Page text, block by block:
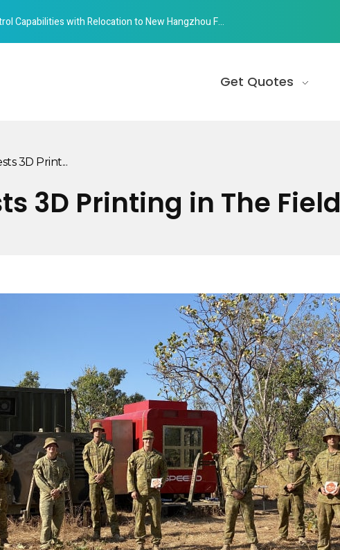
Capabilities with Relocation to New Hangzhou Facility
Get Quotes
3D Print...
3D Printing in The Field